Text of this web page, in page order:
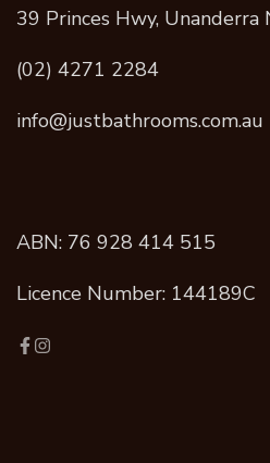
39 Princes Hwy, Unanderra
(02) 4271 2284
info@justbathrooms.com.au
ABN: 76 928 414 515
Licence Number: 144189C